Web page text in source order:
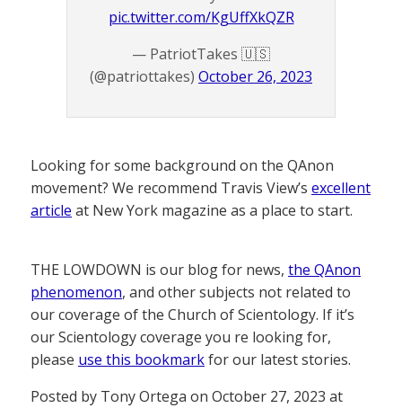
pic.twitter.com/KgUffXkQZR
— PatriotTakes 🇺🇸
(@patriottakes) October 26, 2023
Looking for some background on the QAnon
movement? We recommend Travis View’s excellent
article at New York magazine as a place to start.
THE LOWDOWN is our blog for news, the QAnon
phenomenon, and other subjects not related to
our coverage of the Church of Scientology. If it’s
our Scientology coverage you re looking for,
please use this bookmarkfor our latest stories.
Posted by Tony Ortega on October 27, 2023 at